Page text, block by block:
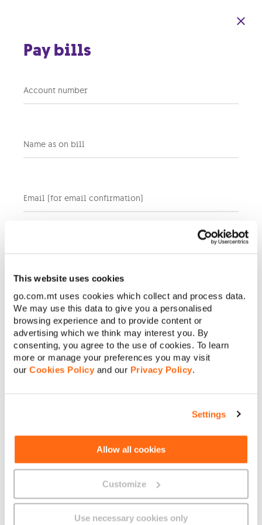
This website uses cookies
go.com.mt uses cookies which collect and process data.
We may use this data to give you a personalised
browsing experience and to provide content or
advertising which we think may interest you. By
consenting, you agree to the use of cookies. To learn
more or manage your preferences you may visit
our Cookies Policy and our Privacy Policy.
Settings
Allow all cookies
Customize
Use necessary cookies only
Back to terms and conditions home
Services
GO SMART WI-FI TERMS AND CONDITIONS
Internet Product Terms and Conditions
General Terms and Conditions – Internet
Legal
Pay bills
Account number
Name as on bill
Email (for email confirmation)
Amount to pay:
Continue
Cancel